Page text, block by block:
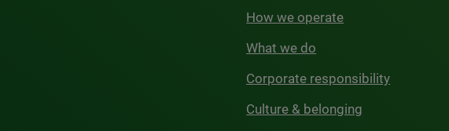
How we operate
What we do
Corporate responsibility
Culture & belonging